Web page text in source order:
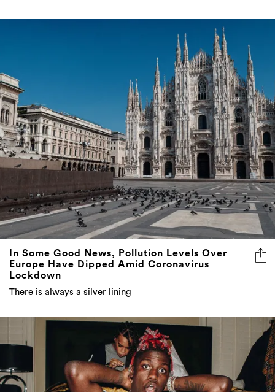
In Some Good News, Pollution Levels Over
Europe Have Dipped Amid Coronavirus
Lockdown
There is always a silver lining